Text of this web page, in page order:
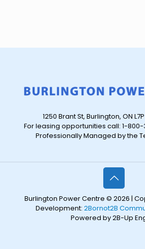
1250 Brant St, Burlington, ON
For leasing opportunities call: 1-
Professionally Managed by the
Burlington Power Centre © 2026 |
Development: 2Bornot2B
Powered by 2B-Up